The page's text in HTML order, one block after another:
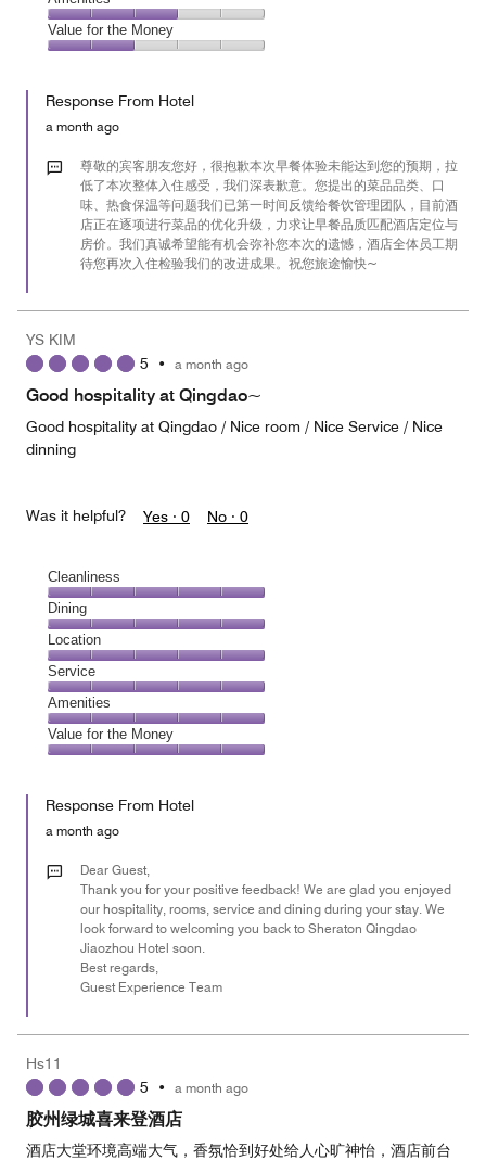
5
out
of
5
4
out
Amenities,
3
of
Value for the Money
the
Money,
out
Response From Hotel
a month ago
尊敬的宾客朋友您好，很抱歉本次早餐体验未能达到您的预期，拉
低了本次整体入住感受，我们深表歉意。您提出的菜品品类、口
味、热食保温等问题我们已第一时间反馈给餐饮管理团队，目前酒
店正在逐项进行菜品的优化升级，力求让早餐品质匹配酒店定位与
房价。我们真诚希望能有机会弥补您本次的遗憾，酒店全体员工期
待您再次入住检验我们的改进成果。祝您旅途愉快~
YS KIM
5 • a month ago
Good hospitality at Qingdao~
Good hospitality at Qingdao / Nice room / Nice Service / Nice
dinning
Was it helpful? Yes · 0 No · 0
Cleanliness
Cleanliness,
5
out
of
5
Dining
Dining,
5
out
of
5
Location
Location,
5
out
of
5
Service
Service,
5
out
Amenities
Amenities,
5
of
Value for the Money
the
Money,
out
Response From Hotel
a month ago
Dear Guest,
Thank you for your positive feedback! We are glad you enjoyed
our hospitality, rooms, service and dining during your stay. We
look forward to welcoming you back to Sheraton Qingdao
Jiaozhou Hotel soon.
Best regards,
Guest Experience Team
Hs11
5 • a month ago
胶州绿城喜来登酒店
酒店大堂环境高端大气，香氛恰到好处给人心旷神怡，酒店前台